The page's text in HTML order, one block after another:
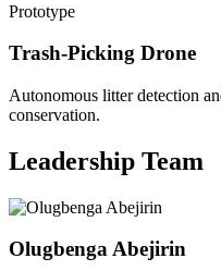
Prototype
Trash-Picking Drone
Autonomous litter detection
conservation.
Leadership Team
Olugbenga Abejirin